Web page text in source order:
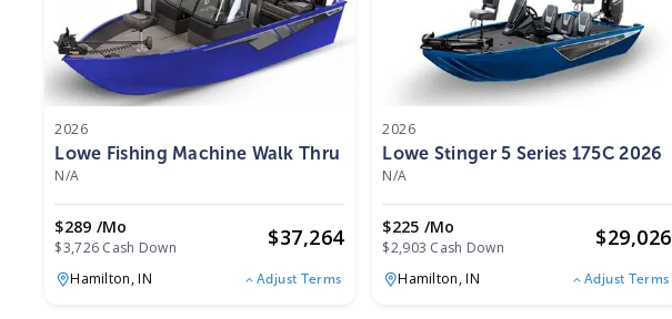
2026
Lowe Fishing Machine Walk Thru FM 1775 WT 2026
N/A
$289 /mo
$3,726 Cash Down $37,264
Hamilton,IN Adjust Terms
2026
Lowe Stinger 5 Series 175C 2026
N/A
$225 /mo
$2,903 Cash Down $29,026
Hamilton,IN Adjust Terms